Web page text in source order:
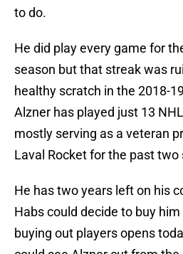
to do.
He did play every game for
season but that streak was
healthy scratch in the 2018-
Alzner has played just 13
mostly serving as a veteran
Laval Rocket for the past two
He has two years left on his
Habs could decide to buy
buying out players opens